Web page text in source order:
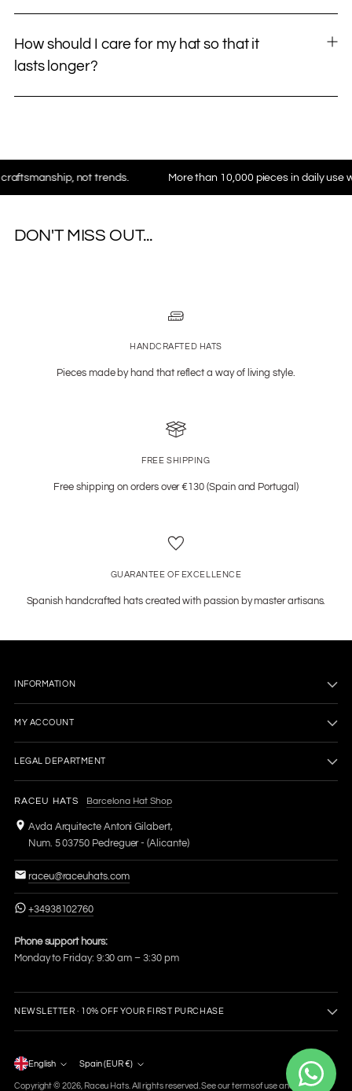
How should I care for my hat so that it
lasts longer?
not trends. More than 10,000 pieces in daily use
DON'T MISS OUT...
HANDCRAFTED HATS
Pieces made by hand that reflect a way of living style.
FREE SHIPPING
Free shipping on orders over €130 (Spain and Portugal)
GUARANTEE OF EXCELLENCE
Spanish handcrafted hats created with passion by master artisans.
INFORMATION
MY ACCOUNT
LEGAL DEPARTMENT
RACEU HATS Barcelona Hat Shop
Avda Arquitecte Antoni Gilabert,
Num. 5 03750 Pedreguer - (Alicante)
raceu@raceuhats.com
+34938102760
Phone support hours:
Monday to Friday: 9:30 am – 3:30 pm
NEWSLETTER · 10% OFF YOUR FIRST PURCHASE
Language
English Currency
Spain (EUR €)
Copyright © 2026, Raceu Hats. All rights reserved. See our terms of use and privacy